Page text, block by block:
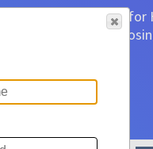
Product detail pages
a glance to make
Learn More